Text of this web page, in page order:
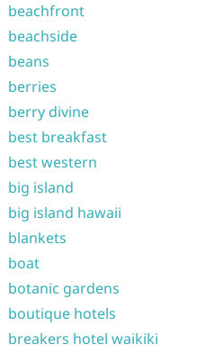
beachfront
beachside
beans
berries
berry divine
best breakfast
best western
big island
big island hawaii
blankets
boat
botanic gardens
boutique hotels
breakers hotel waikiki